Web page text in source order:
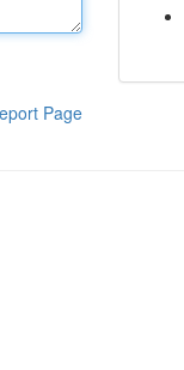
Page